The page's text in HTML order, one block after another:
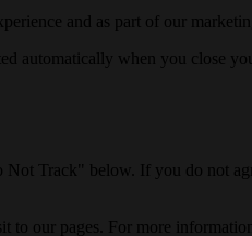
and as part of our
automatically when you close
Track" below. If you do not
our pages. For more